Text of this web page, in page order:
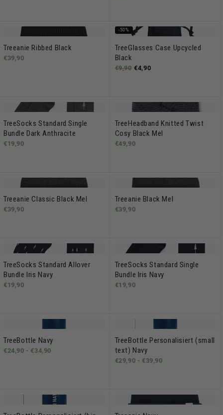
Treeanie Ribbed Black
€39,90
-50%
TreeGlasses Case Upcycled
Black
€9,90 €4,90
TreeSocks Standard Single
Bundle Dark Anthracite
€19,90
TreeHeadband Knitted Twist
Cosy Black Mel
€49,90
Treeanie Classic Black Mel
€39,90
Treeanie Black Mel
€39,90
TreeSocks Standard Allover
Bundle Iris Navy
€19,90
TreeSocks Standard Single
Bundle Iris Navy
€19,90
TreeBottle Navy
€24,90 - €34,90
TreeBottle Personalisiert (small
text) Navy
€29,90 - €39,90